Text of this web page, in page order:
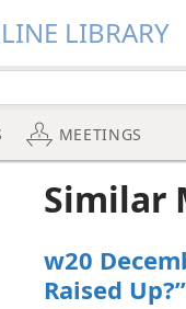
LIBRARY
MEETINGS
Similar
w20
Raised Up?”